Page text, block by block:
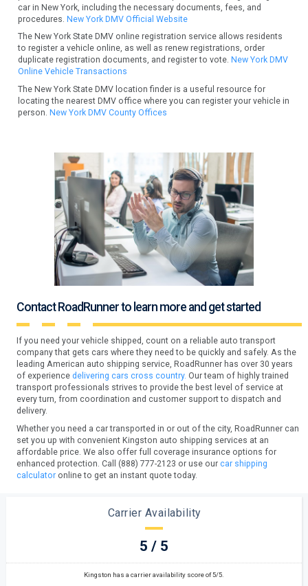
car in New York, including the necessary documents, fees, and
procedures.New York DMV Official Website
The New York State DMV online registration service allows residents
to register a vehicle online, as well as renew registrations, order
duplicate registration documents, and register to vote. New York DMV
Online Vehicle Transactions
The New York State DMV location finder is a useful resource for
locating the nearest DMV office where you can register your vehicle in
person. New York DMV County Offices
Contact RoadRunner to learn more and get started
If you need your vehicle shipped, count on a reliable auto transport
company that gets cars where they need to be quickly and safely. As the
leading American auto shipping service, RoadRunner has over 30 years
of experience delivering cars cross country. Our team of highly trained
transport professionals strives to provide the best level of service at
every turn, from coordination and customer support to dispatch and
delivery.
Whether you need a car transported in or out of the city, RoadRunner can
set you up with convenient Kingston auto shipping services at an
affordable price. We also offer full coverage insurance options for
enhanced protection. Call (888) 777-2123 or use our car shipping
calculatoronline to get an instant quote today.
Carrier Availability
5 / 5
Kingston has a carrier availability score of 5/5.